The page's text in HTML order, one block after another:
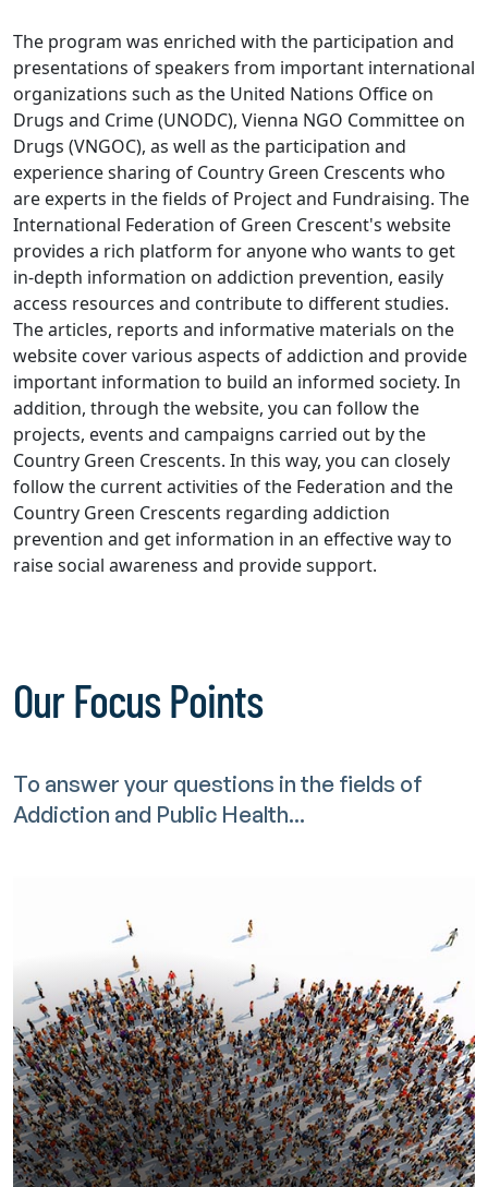
The program was enriched with the participation and
presentations of speakers from important international
organizations such as the United Nations Office on
Drugs and Crime (UNODC), Vienna NGO Committee on
Drugs (VNGOC), as well as the participation and
experience sharing of Country Green Crescents who
are experts in the fields of Project and Fundraising. The
International Federation of Green Crescent's website
provides a rich platform for anyone who wants to get
in-depth information on addiction prevention, easily
access resources and contribute to different studies.
The articles, reports and informative materials on the
website cover various aspects of addiction and provide
important information to build an informed society. In
addition, through the website, you can follow the
projects, events and campaigns carried out by the
Country Green Crescents. In this way, you can closely
follow the current activities of the Federation and the
Country Green Crescents regarding addiction
prevention and get information in an effective way to
raise social awareness and provide support.
Our Focus Points
To answer your questions in the fields of
Addiction and Public Health...